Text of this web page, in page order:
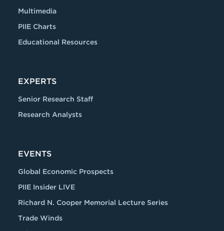
Multimedia
PIIE Charts
Educational Resources
EXPERTS
Senior Research Staff
Research Analysts
EVENTS
Global Economic Prospects
PIIE Insider LIVE
Richard N. Cooper Memorial Lecture Series
Trade Winds